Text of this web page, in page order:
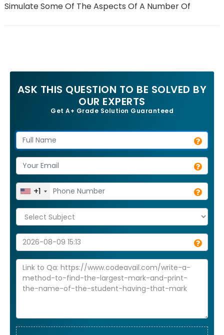
Simulate Some Of The Aspects Of A Number Of
ASK THIS QUESTION TO BE SOLVED BY
OUR EXPERTS
Get A+ Grade Solution Guaranteed
+1